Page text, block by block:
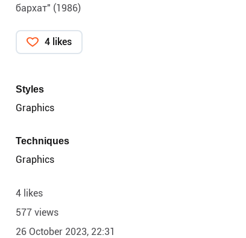
бархат" (1986)
4 likes
Styles
Graphics
Techniques
Graphics
4 likes
577 views
26 October 2023, 22:31